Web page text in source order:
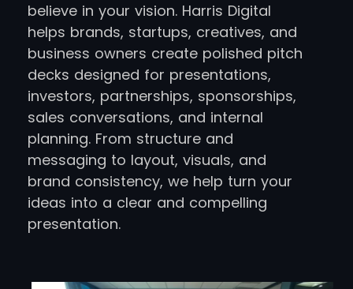
believe in your vision. Harris Digital
helps brands, startups, creatives, and
business owners create polished pitch
decks designed for presentations,
investors, partnerships, sponsorships,
sales conversations, and internal
planning. From structure and
messaging to layout, visuals, and
brand consistency, we help turn your
ideas into a clear and compelling
presentation.